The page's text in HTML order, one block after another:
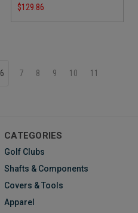
$129.86
6 7 8 9 10 11
CATEGORIES
Golf Clubs
Shafts & Components
Covers & Tools
Apparel